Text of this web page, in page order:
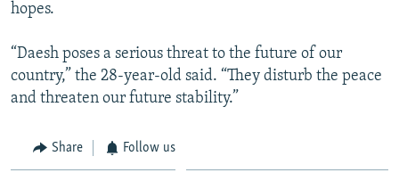
hopes.
“Daesh poses a serious threat to the future of our
country,” the 28-year-old said. “They disturb the peace
and threaten our future stability.”
Share Follow us